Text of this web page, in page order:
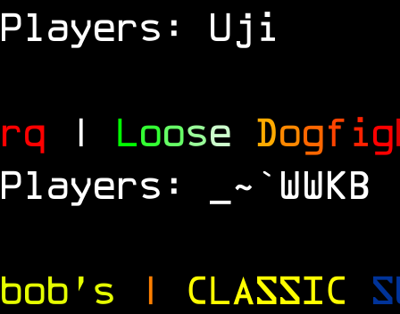
Players: Uji
rq | Loose Dogfig
Players: _~`WWKB
bob's | CLASSIC